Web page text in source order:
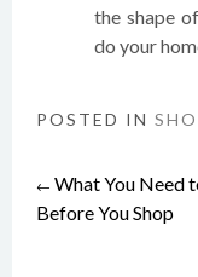
the shape
do your
POSTED IN
Post
← What You Need
Before You Shop